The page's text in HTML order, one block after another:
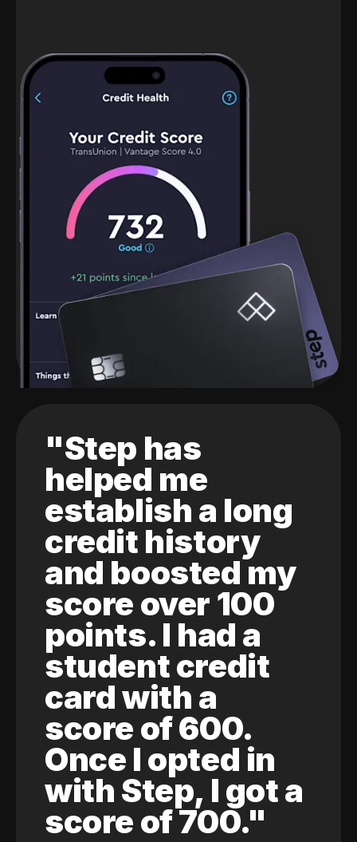
"Step has
helped me
establish a long
credit history
and boosted my
score over 100
points. I had a
student credit
card with a
score of 600.
Once I opted in
with Step, I got a
score of 700."